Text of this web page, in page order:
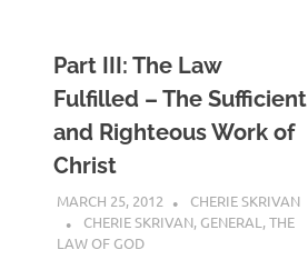
Part III: The Law
Fulfilled – The Sufficient
and Righteous Work of
Christ
MARCH 25, 2012
CHERIE SKRIVAN
CHERIE SKRIVAN, GENERAL ,THE
LAW OF GOD